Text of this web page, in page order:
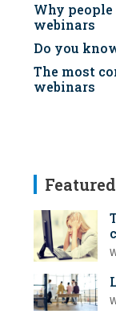
Why
webinars
Do you
The most
webinars